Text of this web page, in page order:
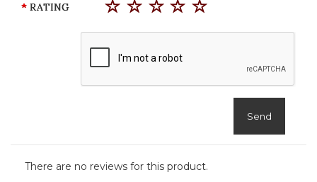
RATING
Send
There are no reviews for this product.